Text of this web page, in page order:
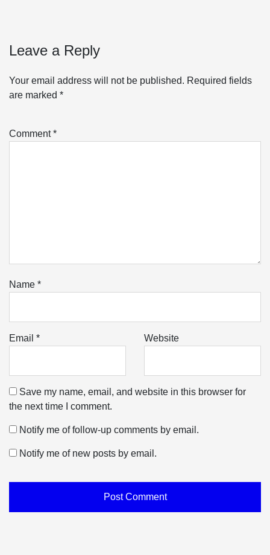
Leave a Reply
Your email address will not be published. Required fields
are marked *
Comment*
Name *
Email * Website
Save my name, email, and website in this browser for
the next time I comment.
Notify me of follow-up comments by email.
Notify me of new posts by email.